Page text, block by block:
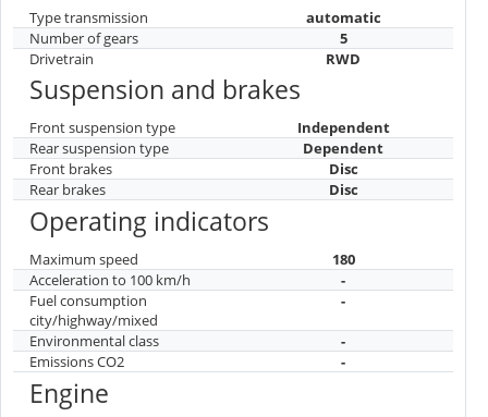
Type transmission
automatic
Number of gears
5
Drivetrain
RWD
Suspension and brakes
Front suspension type
Independent
Rear suspension type
Dependent
Front brakes
Disc
Rear brakes
Disc
Operating indicators
Maximum speed
180
Acceleration to 100 km/h
-
Fuel consumption
city/highway/mixed
-
Environmental class
-
Emissions CO2
-
Engine